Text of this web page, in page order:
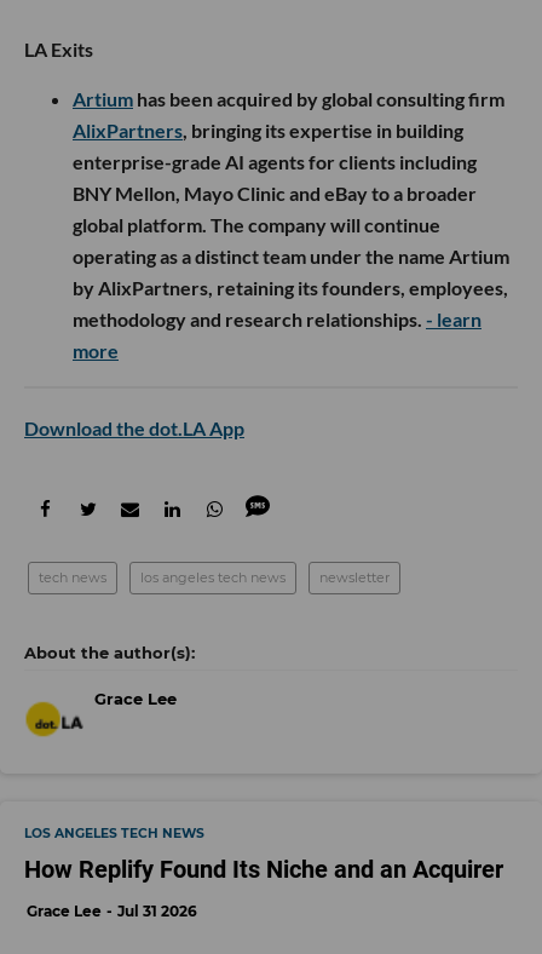
LA Exits
Artium has been acquired by global consulting firm
AlixPartners, bringing its expertise in building
enterprise-grade AI agents for clients including
BNY Mellon, Mayo Clinic and eBay to a broader
global platform. The company will continue
operating as a distinct team under the name Artium
by AlixPartners, retaining its founders, employees,
methodology and research relationships. - learn
more
Download the dot.LA App
tech news los angeles tech news newsletter
Grace Lee
LOS ANGELES TECH NEWS
How Replify Found Its Niche and an Acquirer
Grace Lee Jul 31 2026